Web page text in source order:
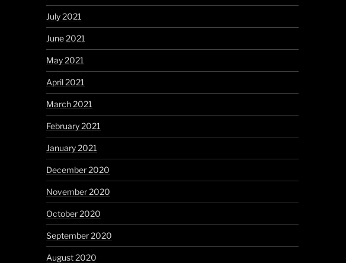
July 2021
June 2021
May 2021
April 2021
March 2021
February 2021
January 2021
December 2020
November 2020
October 2020
September 2020
August 2020